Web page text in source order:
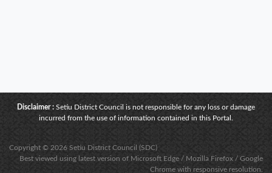
Disclaimer : Setiu District Council is not responsible for any loss or damage
incurred from the use of information contained in this Portal.
Copyright © 2026 Setiu District Council (SDC)
Best viewed using latest version of Microsoft Edge / Mozilla Firefox / Google
Chrome with responsive resolution.